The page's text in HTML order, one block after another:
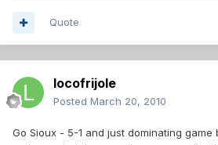
Quote
locofrijole
Posted March 20, 2010
Go Sioux - 5-1 and just dominating game